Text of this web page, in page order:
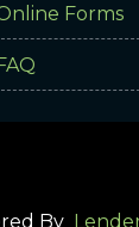
Forms
FAQ
By